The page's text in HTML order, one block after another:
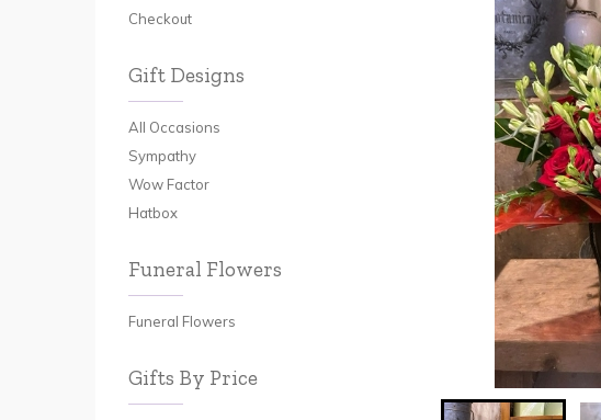
Checkout
Gift Designs
All Occasions
Sympathy
Wow Factor
Hatbox
Funeral Flowers
Funeral Flowers
Gifts By Price